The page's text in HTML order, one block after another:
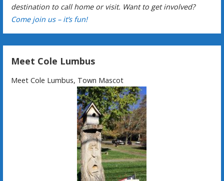
destination to call home or visit. Want to get involved?
Come join us – it’s fun!
Meet Cole Lumbus
Meet Cole Lumbus, Town Mascot